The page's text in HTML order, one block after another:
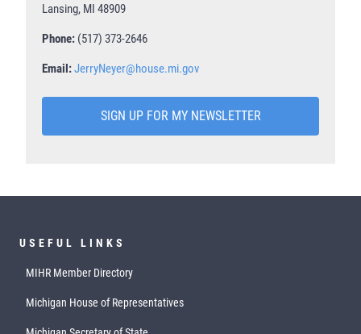
Lansing, MI 48909
Phone: (517) 373-2646
Email:JerryNeyer@house.mi.gov
SIGN UP FOR MY NEWSLETTER
USEFUL LINKS
MIHR Member Directory
Michigan House of Representatives